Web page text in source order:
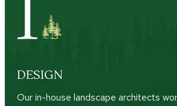
DESIGN
Our in-house landscape architects